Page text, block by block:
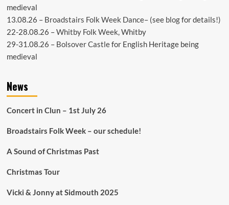
medieval
13.08.26 – Broadstairs Folk Week Dance– (see blogfor details!)
22-28.08.26 –Whitby Folk Week, Whitby
29-31.08.26 – Bolsover Castlefor English Heritage being
medieval
News
Concert in Clun – 1st July 26
Broadstairs Folk Week – our schedule!
A Sound of Christmas Past
Christmas Tour
Vicki & Jonny at Sidmouth 2025